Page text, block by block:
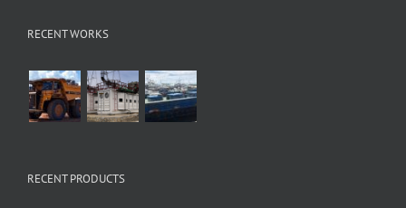
RECENT WORKS
RECENT PRODUCTS